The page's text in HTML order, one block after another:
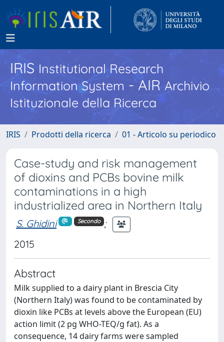
IRISInstitutional Research
Information System - AIR Archivio
Istituzionale della Ricerca
IRIS Prodotti della ricerca 01 - Articolo su periodico
Case-study and risk management
of dioxins and PCBs bovine milk
contaminations in a high
industrialized area in Northern Italy
S. Ghidini Secondo
;
2015
Abstract
Milk supplied to a dairy plant in Brescia City
(Northern Italy) was found to be contaminated by
dioxin like PCBs at levels above the European (EU)
action limit (2 pg WHO-TEQ/g fat). As a
consequence, 14 dairy farms were sampled